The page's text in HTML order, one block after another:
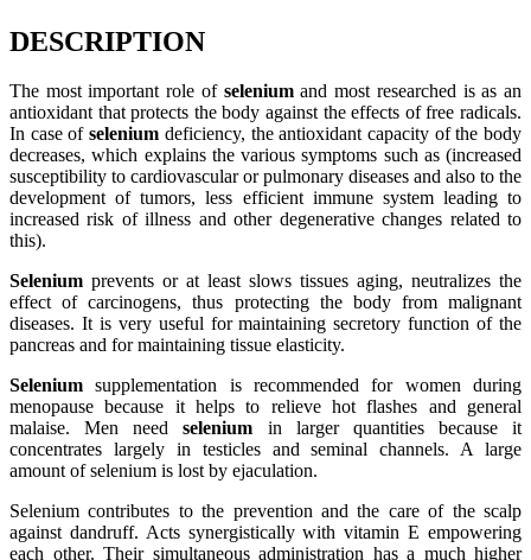
DESCRIPTION
The most important role of seleniumand most researched is as an
antioxidant that protects the body against the effects of free radicals.
In case ofselenium deficiency, the antioxidant capacity of the body
decreases, which explains the various symptoms such as (increased
susceptibility to cardiovascular or pulmonary diseases and also to the
development of tumors, less efficient immune system leading to
increased risk of illness and other degenerative changes related to
this).
Selenium prevents or at least slows tissues aging, neutralizes the
effect of carcinogens, thus protecting the body from malignant
diseases. It is very useful for maintaining secretory function of the
pancreas and for maintaining tissue elasticity.
Selenium supplementation is recommended for women during
menopause because it helps to relieve hot flashes and general
malaise. Men needselenium in larger quantities because it
concentrates largely in testicles and seminal channels. A large
amount of selenium is lost by ejaculation.
Selenium contributes to the prevention and the care of the scalp
against dandruff. Acts synergistically with vitamin E empowering
each other. Their simultaneous administration has a much higher